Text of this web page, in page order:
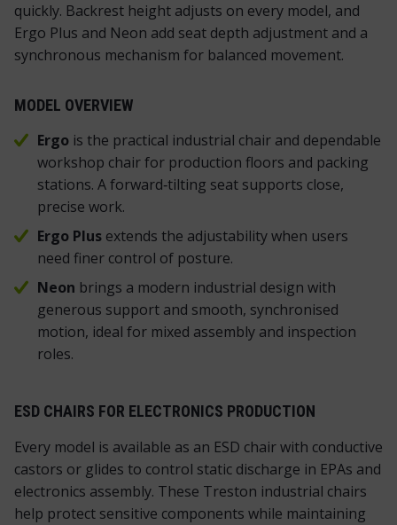
quickly. Backrest height adjusts on every model, and
Ergo Plus and Neon add seat depth adjustment and a
synchronous mechanism for balanced movement.
MODEL OVERVIEW
Ergois the practical industrial chair and dependable
workshop chair for production floors and packing
stations. A forward‑tilting seat supports close,
precise work.
Ergo Plusextends the adjustability when users
need finer control of posture.
Neon brings a modern industrial design with
generous support and smooth, synchronised
motion, ideal for mixed assembly and inspection
roles.
ESD CHAIRS FOR ELECTRONICS PRODUCTION
Every model is available as an ESD chair with conductive
castors or glides to control static discharge in EPAs and
electronics assembly. These Treston industrial chairs
help protect sensitive components while maintaining